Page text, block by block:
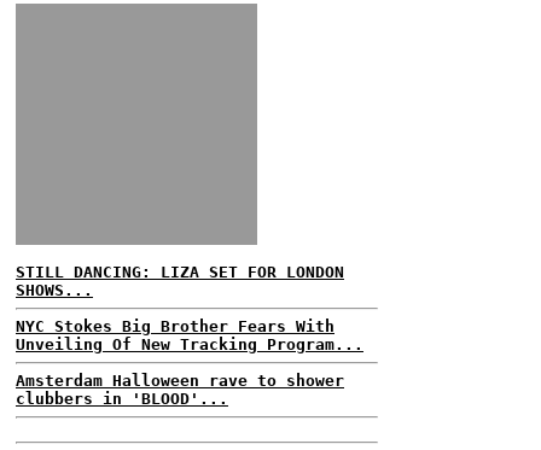
STILL DANCING: LIZA SET FOR LONDON
SHOWS...
NYC Stokes Big Brother Fears With
Unveiling Of New Tracking Program...
Amsterdam Halloween rave to shower
clubbers in 'BLOOD'...